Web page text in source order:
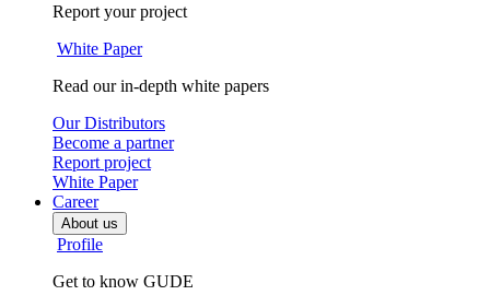
Report your project
White Paper
Read our in-depth white papers
Our Distributors
Become a partner
Report project
White Paper
Career
About us
Profile
Get to know GUDE